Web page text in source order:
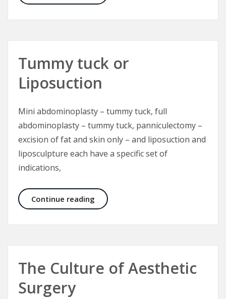
Tummy tuck or
Liposuction
Mini abdominoplasty – tummy tuck, full
abdominoplasty – tummy tuck, panniculectomy –
excision of fat and skin only – and liposuction and
liposculpture each have a specific set of
indications,
Continue reading Tummy tuck or Liposuction
The Culture of Aesthetic
Surgery